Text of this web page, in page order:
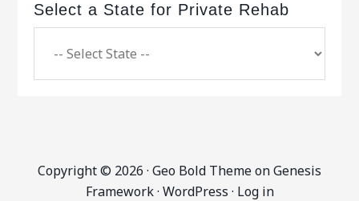
Select a State for Private Rehab
Copyright © 2026 · Geo Bold ThemeonGenesis
Framework· WordPress · Log in